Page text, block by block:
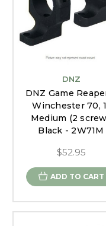
DNZ
DNZ Game
Winchester 70,
Medium (2
Black - 2W71M
$52.95
ADD TO CART